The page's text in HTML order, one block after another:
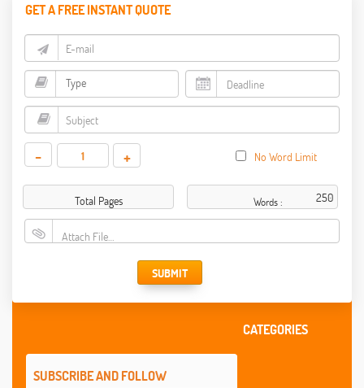
GET A FREE INSTANT QUOTE
- + No Word Limit
Total Pages Words :
Attach File…
SUBMIT
SUBSCRIBE AND FOLLOW
CATEGORIES